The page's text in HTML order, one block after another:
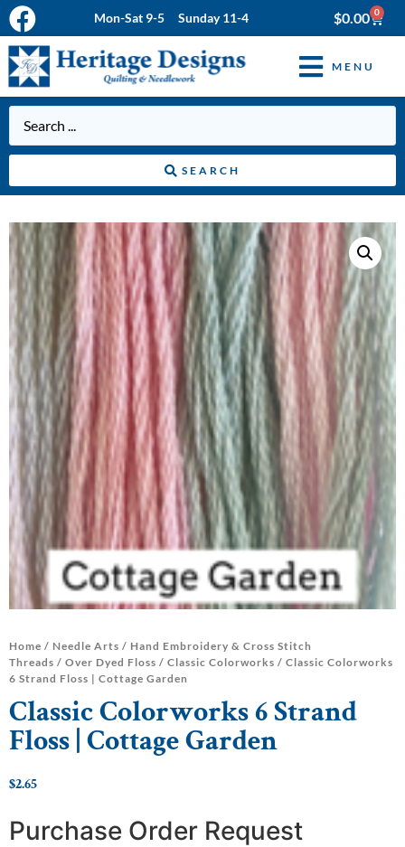
Mon-Sat 9-5 Sunday 11-4 $0.00 0
MENU
SEARCH
Home / Needle Arts / Hand Embroidery & Cross Stitch
Threads / Over Dyed Floss / Classic Colorworks / Classic Colorworks
6 Strand Floss | Cottage Garden
Classic Colorworks 6 Strand
Floss | Cottage Garden
$2.65
Purchase Order Request